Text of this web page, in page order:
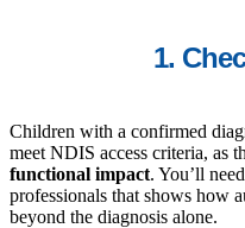
1.
Children with a confirmed
meet NDIS access criteria, as
functional impact. You’ll
professionals that shows how
beyond the diagnosis alone.